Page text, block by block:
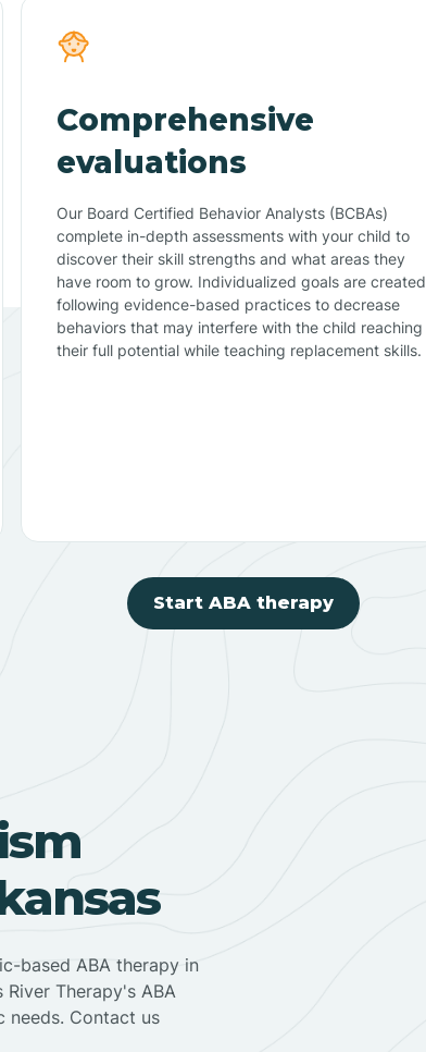
Comprehensive
evaluations
Our Board Certified Behavior Analysts (BCBAs)
complete in-depth assessments with your child to
discover their skill strengths and what areas they
have room to grow. Individualized goals are created
following evidence-based practices to decrease
behaviors that may interfere with the child reaching
their full potential while teaching replacement skills.
Start ABA therapy
based ABA therapy in
Therapy's ABA
needs. Contact us